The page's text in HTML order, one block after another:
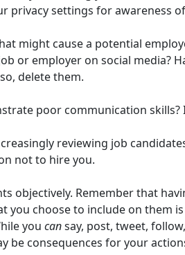
privacy settings for awareness
might cause a potential
or employer on social media?
delete them.
poor communication skills?
reviewing job
not to hire you.
objectively. Remember that
you choose to include on them
you cansay, post, tweet,
be consequences for your